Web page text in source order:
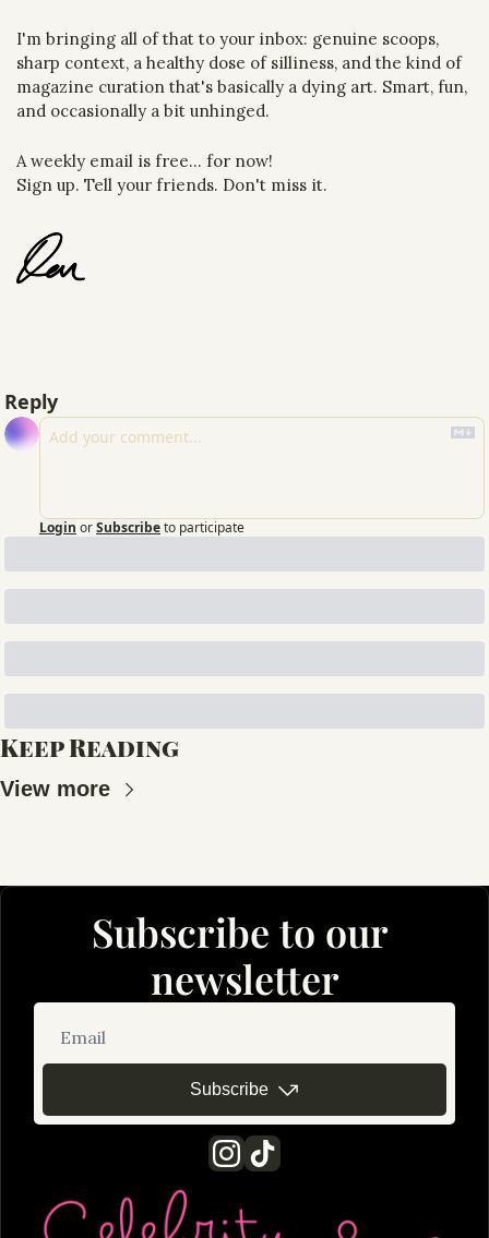
I'm bringing all of that to your inbox: genuine scoops,
sharp context, a healthy dose of silliness, and the kind of
magazine curation that's basically a dying art. Smart, fun,
and occasionally a bit unhinged.
A weekly email is free... for now!
Sign up. Tell your friends. Don't miss it.
Reply
Login orSubscribeto participate
Keep Reading
View more
Subscribe to our
newsletter
Subscribe